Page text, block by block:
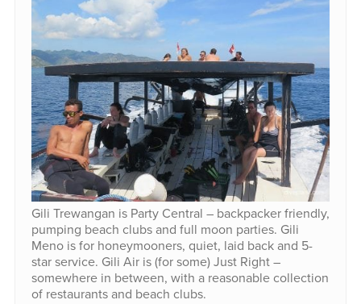
Gili Trewangan is Party Central – backpacker friendly,
pumping beach clubs and full moon parties. Gili
Meno is for honeymooners, quiet, laid back and 5-
star service. Gili Air is (for some) Just Right –
somewhere in between, with a reasonable collection
of restaurants and beach clubs.